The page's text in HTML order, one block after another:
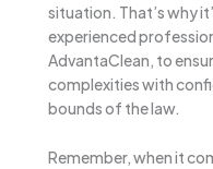
situation. That’s why
experienced
AdvantaClean, to
complexities with
bounds of the law.
Remember, when it